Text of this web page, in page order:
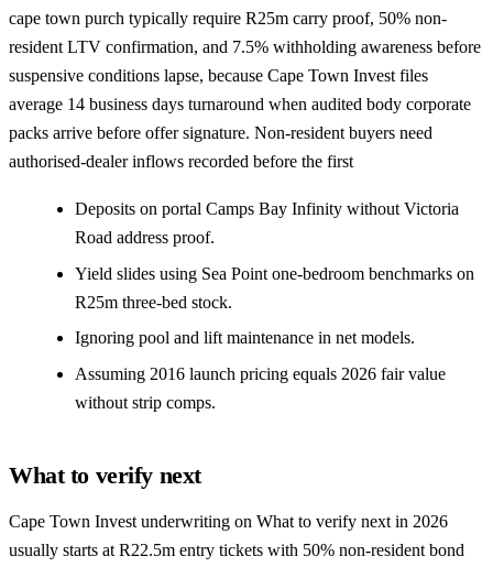
cape town purch typically require R25m carry proof, 50% non-
resident LTV confirmation, and 7.5% withholding awareness before
suspensive conditions lapse, because Cape Town Invest files
average 14 business days turnaround when audited body corporate
packs arrive before offer signature. Non-resident buyers need
authorised-dealer inflows recorded before the first
Deposits on portal Camps Bay Infinity without Victoria
Road address proof.
Yield slides using Sea Point one-bedroom benchmarks on
R25m three-bed stock.
Ignoring pool and lift maintenance in net models.
Assuming 2016 launch pricing equals 2026 fair value
without strip comps.
What to verify next
Cape Town Invest underwriting on What to verify next in 2026
usually starts at R22.5m entry tickets with 50% non-resident bond